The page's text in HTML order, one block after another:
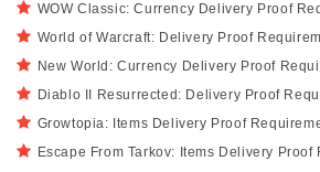
WOW Classic: Currency Delivery Proof
World of Warcraft: Delivery Proof
New World: Currency Delivery Proof
Diablo II Resurrected: Delivery Proof
Growtopia: Items Delivery Proof
Escape From Tarkov: Items Delivery Proof